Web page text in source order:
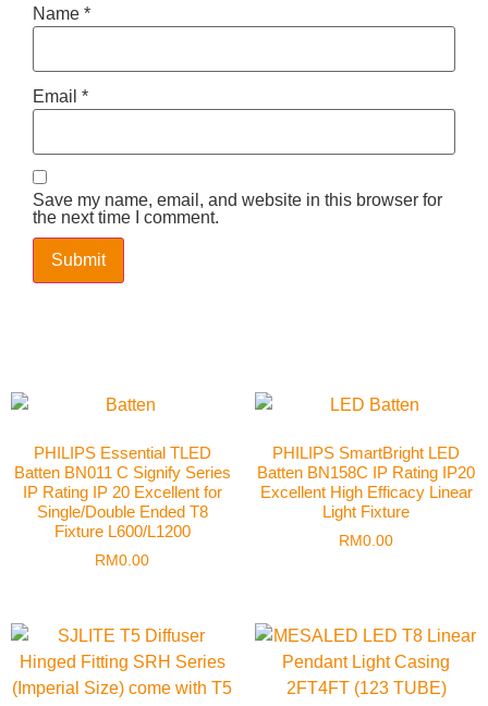
Name *
Email *
Save my name, email, and website in this browser for
the next time I comment.
PHILIPS Essential TLED
Batten BN011 C Signify Series
IP Rating IP 20 Excellent for
Single/Double Ended T8
Fixture L600/L1200
RM0.00
PHILIPS SmartBright LED
Batten BN158C IP Rating IP20
Excellent High Efficacy Linear
Light Fixture
RM0.00